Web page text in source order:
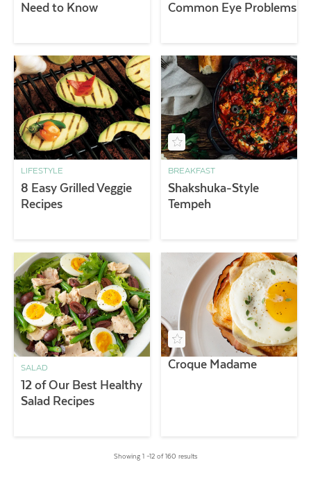
Need to Know
Common Eye Problems
LIFESTYLE
8 Easy Grilled Veggie
Recipes
BREAKFAST
Shakshuka-Style
Tempeh
SALAD
12 of Our Best Healthy
Salad Recipes
Croque Madame
Showing 1 –12 of 160 results